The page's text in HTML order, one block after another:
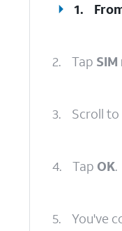
1.
2. Tap
3. Scroll
4. Tap OK.
5. You've